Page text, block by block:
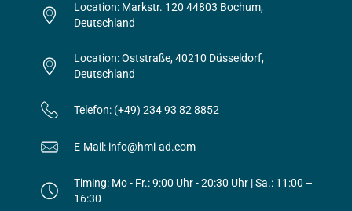
Location: Markstr. 120 44803 Bochum,
Deutschland
Location: Oststraße, 40210 Düsseldorf,
Deutschland
Telefon: (+49) 234 93 82 8852
E-Mail: info@hmi-ad.com
Timing: Mo - Fr.: 9:00 Uhr - 20:30 Uhr | Sa.: 11:00 –
16:30